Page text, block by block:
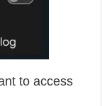
to access